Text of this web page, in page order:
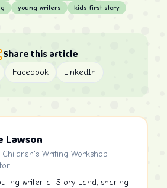
young writers kids first story
Share this article
Facebook LinkedIn
Lawson
Children's Writing Workshop
writer at Story Land, sharing